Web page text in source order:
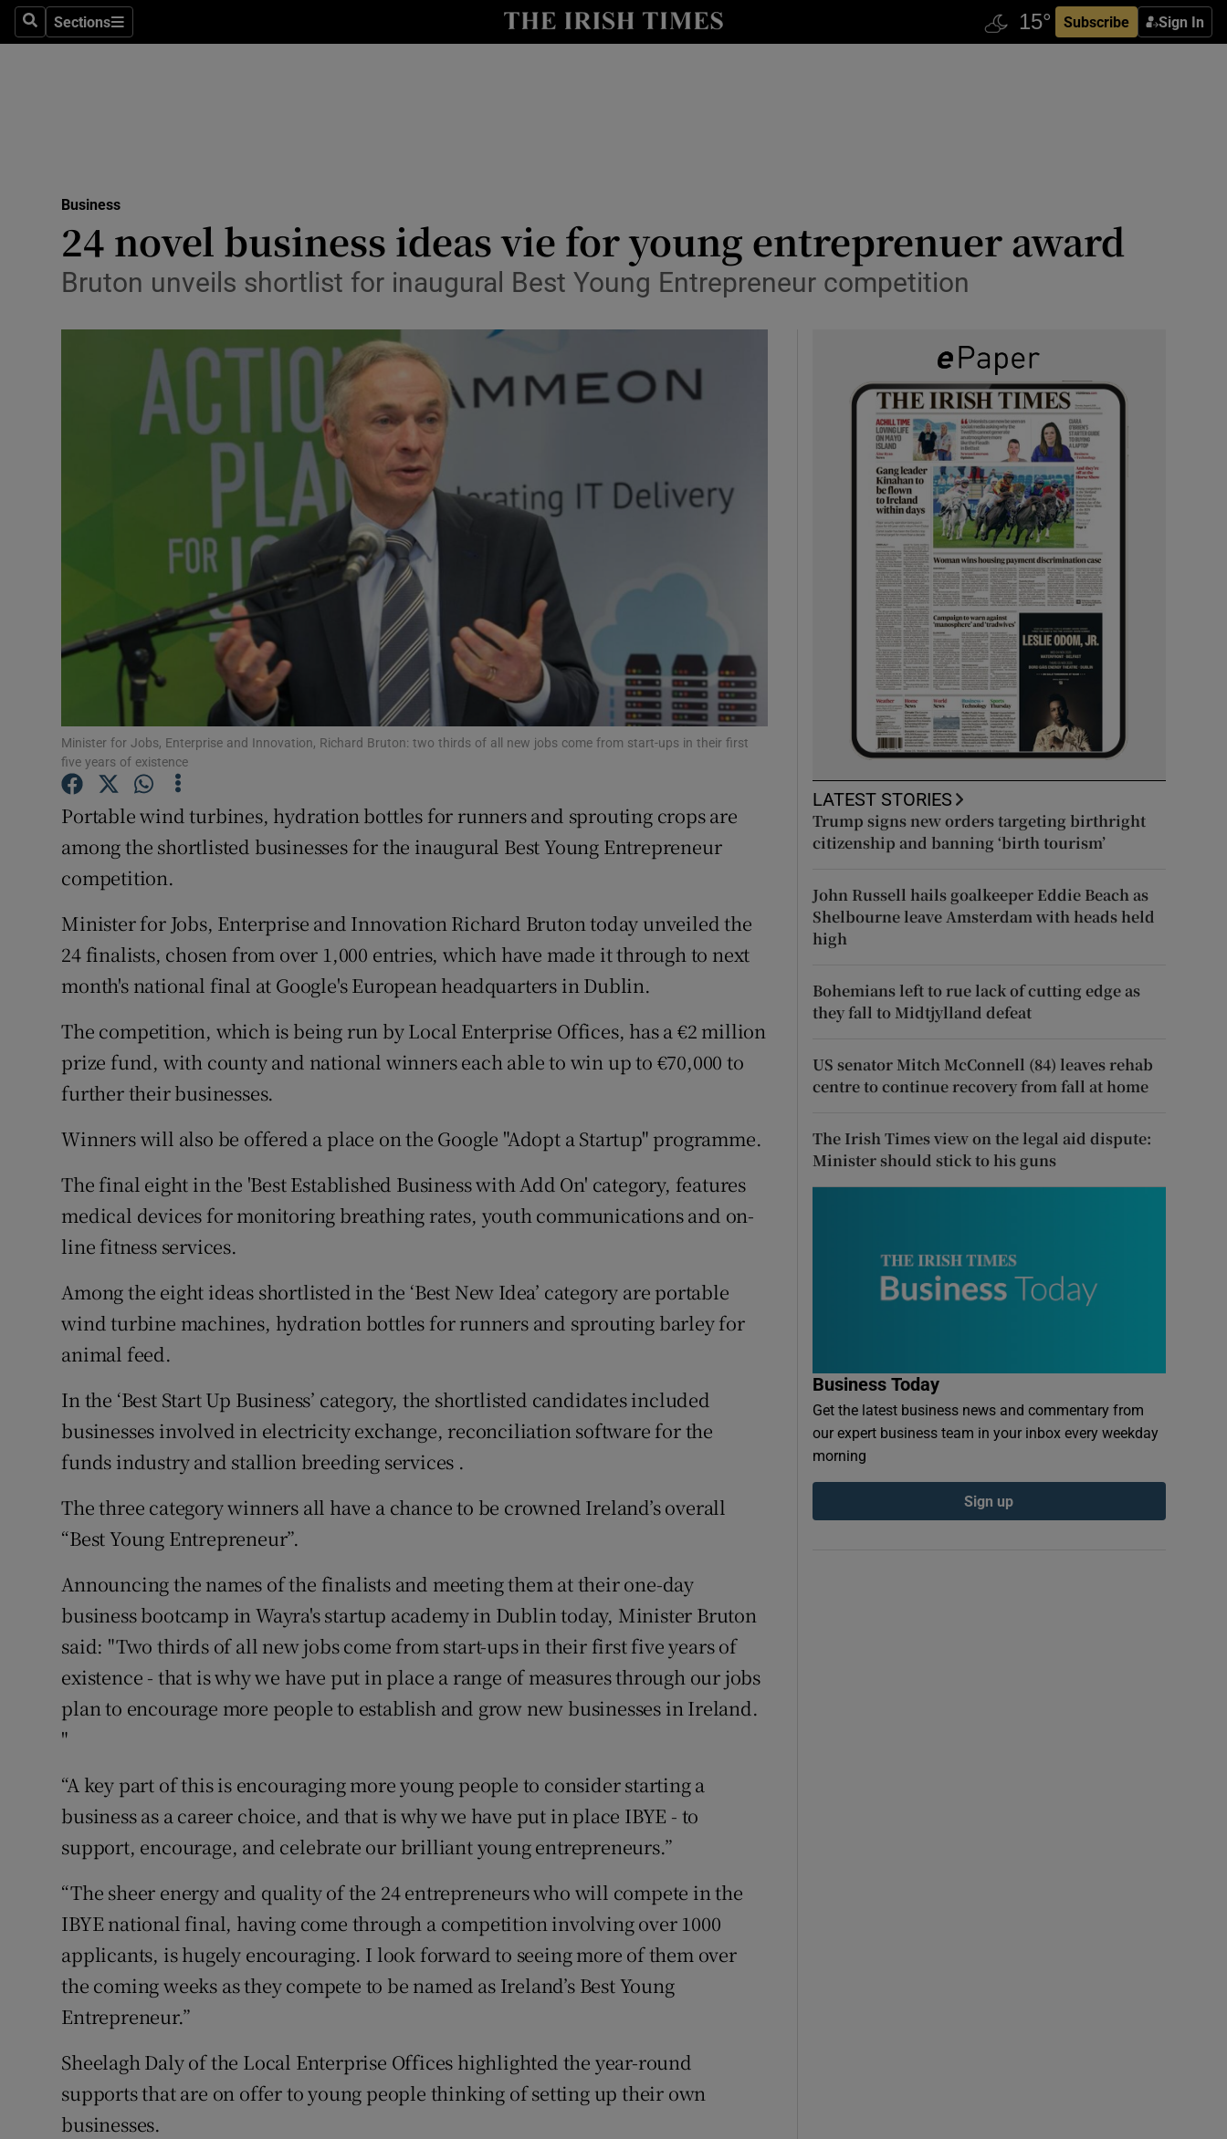
SearchSections
Sections Subscribe Sign In
Show Life & Style sub sections
Media
Abroad
Obituaries
Transport
Motors
Listen
Podcasts
Video
Photography
Gaeilge
Show Gaeilge sub sections
History
Show History sub sections
Family NoticesOpens in new window
Competitions
Newsletters
Weather Forecast
Business
24 novel business ideas vie for young entreprenuer award
Bruton unveils shortlist for inaugural Best Young Entrepreneur competition
Minister for Jobs, Enterprise and Innovation, Richard Bruton: two thirds of all new jobs come from start-ups in their first
five years of existence
Portable wind turbines, hydration bottles for runners and sprouting crops are
among the shortlisted businesses for the inaugural Best Young Entrepreneur
competition.
Minister for Jobs, Enterprise and Innovation Richard Bruton today unveiled the
24 finalists, chosen from over 1,000 entries, which have made it through to next
month's national final at Google's European headquarters in Dublin.
The competition, which is being run by Local Enterprise Offices, has a €2 million
prize fund, with county and national winners each able to win up to €70,000 to
further their businesses.
Winners will also be offered a place on the Google "Adopt a Startup" programme.
The final eight in the 'Best Established Business with Add On' category, features
medical devices for monitoring breathing rates, youth communications and on-
line fitness services.
Among the eight ideas shortlisted in the ‘Best New Idea’ category are portable
wind turbine machines, hydration bottles for runners and sprouting barley for
animal feed.
In the ‘Best Start Up Business’ category, the shortlisted candidates included
businesses involved in electricity exchange, reconciliation software for the
funds industry and stallion breeding services .
The three category winners all have a chance to be crowned Ireland’s overall
“Best Young Entrepreneur”.
Announcing the names of the finalists and meeting them at their one-day
business bootcamp in Wayra's startup academy in Dublin today, Minister Bruton
said: "Two thirds of all new jobs come from start-ups in their first five years of
existence - that is why we have put in place a range of measures through our jobs
plan to encourage more people to establish and grow new businesses in Ireland.
"
“A key part of this is encouraging more young people to consider starting a
business as a career choice, and that is why we have put in place IBYE - to
support, encourage, and celebrate our brilliant young entrepreneurs.”
“The sheer energy and quality of the 24 entrepreneurs who will compete in the
IBYE national final, having come through a competition involving over 1000
applicants, is hugely encouraging. I look forward to seeing more of them over
the coming weeks as they compete to be named as Ireland’s Best Young
Entrepreneur.”
Sheelagh Daly of the Local Enterprise Offices highlighted the year-round
supports that are on offer to young people thinking of setting up their own
businesses.
LATEST STORIES
Trump signs new orders targeting birthright
citizenship and banning ‘birth tourism’
John Russell hails goalkeeper Eddie Beach as
Shelbourne leave Amsterdam with heads held
high
Bohemians left to rue lack of cutting edge as
they fall to Midtjylland defeat
US senator Mitch McConnell (84) leaves rehab
centre to continue recovery from fall at home
The Irish Times view on the legal aid dispute:
Minister should stick to his guns
Business Today
Get the latest business news and commentary from
our expert business team in your inbox every weekday
morning
Sign up